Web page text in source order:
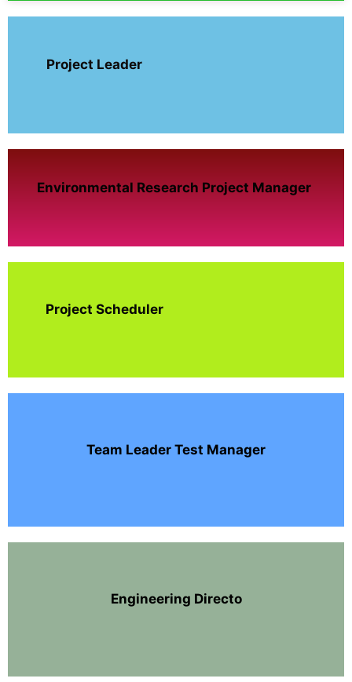
Project Leader
Environmental Research Project Manager
Project Scheduler
Team Leader Test Manager
Engineering Directo